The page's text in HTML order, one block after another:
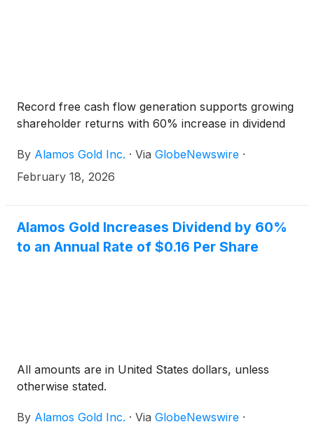
Record free cash flow generation supports growing
shareholder returns with 60% increase in dividend
By Alamos Gold Inc. · Via GlobeNewswire ·
February 18, 2026
Alamos Gold Increases Dividend by 60%
to an Annual Rate of $0.16 Per Share
All amounts are in United States dollars, unless
otherwise stated.
By Alamos Gold Inc. · Via GlobeNewswire ·